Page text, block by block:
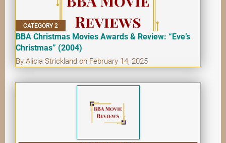
CATEGORY 2
BBA Christmas Movies Awards & Review: “Eve’s
Christmas” (2004)
By Alicia Strickland on February 14, 2025